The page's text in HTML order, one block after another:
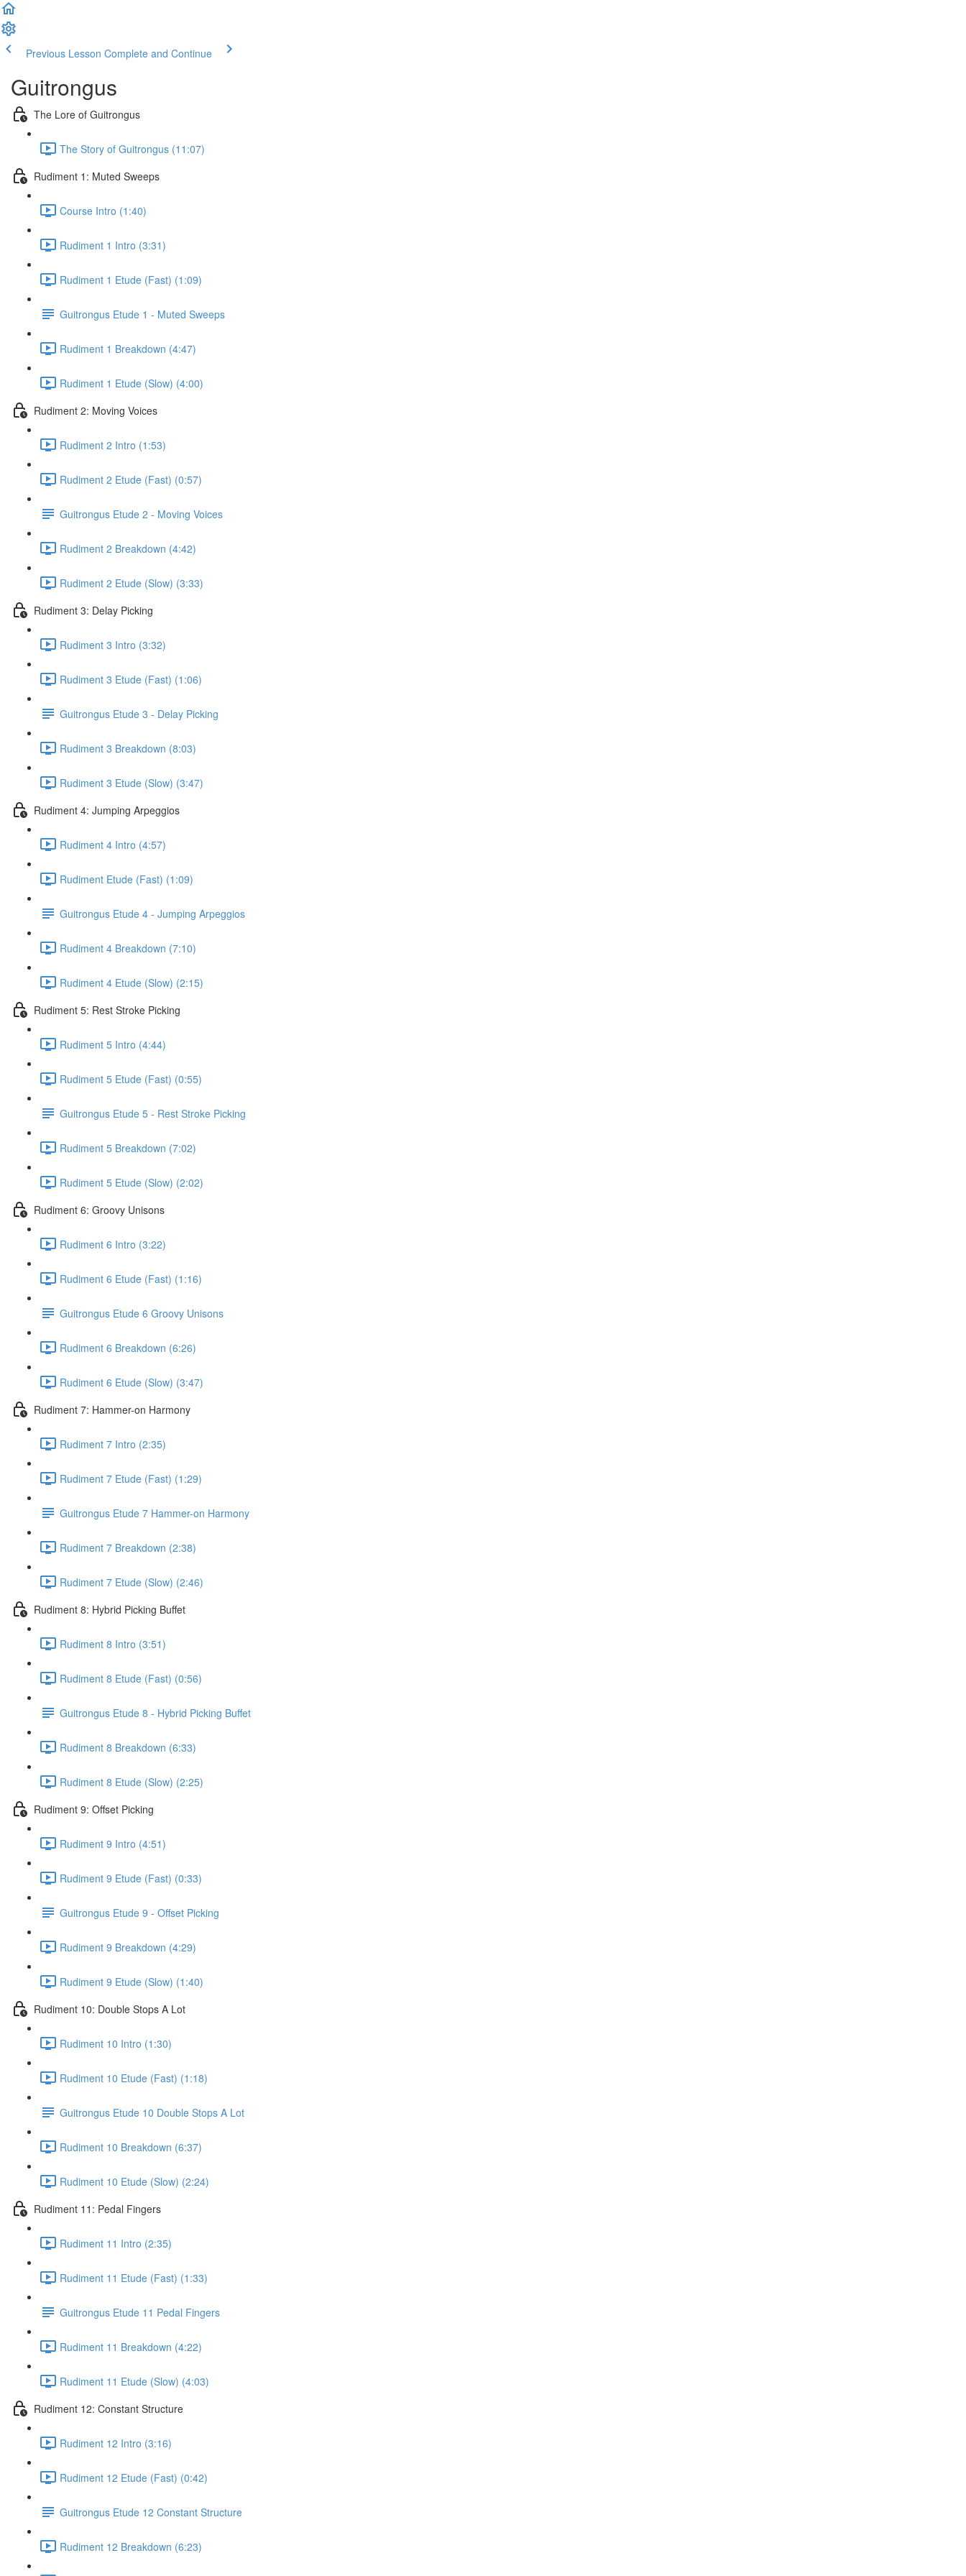
Previous Lesson Complete and Continue
Guitrongus
The Lore of Guitrongus
The Story of Guitrongus (11:07)
Rudiment 1: Muted Sweeps
Course Intro (1:40)
Rudiment 1 Intro (3:31)
Rudiment 1 Etude (Fast) (1:09)
Guitrongus Etude 1 - Muted Sweeps
Rudiment 1 Breakdown (4:47)
Rudiment 1 Etude (Slow) (4:00)
Rudiment 2: Moving Voices
Rudiment 2 Intro (1:53)
Rudiment 2 Etude (Fast) (0:57)
Guitrongus Etude 2 - Moving Voices
Rudiment 2 Breakdown (4:42)
Rudiment 2 Etude (Slow) (3:33)
Rudiment 3: Delay Picking
Rudiment 3 Intro (3:32)
Rudiment 3 Etude (Fast) (1:06)
Guitrongus Etude 3 - Delay Picking
Rudiment 3 Breakdown (8:03)
Rudiment 3 Etude (Slow) (3:47)
Rudiment 4: Jumping Arpeggios
Rudiment 4 Intro (4:57)
Rudiment Etude (Fast) (1:09)
Guitrongus Etude 4 - Jumping Arpeggios
Rudiment 4 Breakdown (7:10)
Rudiment 4 Etude (Slow) (2:15)
Rudiment 5: Rest Stroke Picking
Rudiment 5 Intro (4:44)
Rudiment 5 Etude (Fast) (0:55)
Guitrongus Etude 5 - Rest Stroke Picking
Rudiment 5 Breakdown (7:02)
Rudiment 5 Etude (Slow) (2:02)
Rudiment 6: Groovy Unisons
Rudiment 6 Intro (3:22)
Rudiment 6 Etude (Fast) (1:16)
Guitrongus Etude 6 Groovy Unisons
Rudiment 6 Breakdown (6:26)
Rudiment 6 Etude (Slow) (3:47)
Rudiment 7: Hammer-on Harmony
Rudiment 7 Intro (2:35)
Rudiment 7 Etude (Fast) (1:29)
Guitrongus Etude 7 Hammer-on Harmony
Rudiment 7 Breakdown (2:38)
Rudiment 7 Etude (Slow) (2:46)
Rudiment 8: Hybrid Picking Buffet
Rudiment 8 Intro (3:51)
Rudiment 8 Etude (Fast) (0:56)
Guitrongus Etude 8 - Hybrid Picking Buffet
Rudiment 8 Breakdown (6:33)
Rudiment 8 Etude (Slow) (2:25)
Rudiment 9: Offset Picking
Rudiment 9 Intro (4:51)
Rudiment 9 Etude (Fast) (0:33)
Guitrongus Etude 9 - Offset Picking
Rudiment 9 Breakdown (4:29)
Rudiment 9 Etude (Slow) (1:40)
Rudiment 10: Double Stops A Lot
Rudiment 10 Intro (1:30)
Rudiment 10 Etude (Fast) (1:18)
Guitrongus Etude 10 Double Stops A Lot
Rudiment 10 Breakdown (6:37)
Rudiment 10 Etude (Slow) (2:24)
Rudiment 11: Pedal Fingers
Rudiment 11 Intro (2:35)
Rudiment 11 Etude (Fast) (1:33)
Guitrongus Etude 11 Pedal Fingers
Rudiment 11 Breakdown (4:22)
Rudiment 11 Etude (Slow) (4:03)
Rudiment 12: Constant Structure
Rudiment 12 Intro (3:16)
Rudiment 12 Etude (Fast) (0:42)
Guitrongus Etude 12 Constant Structure
Rudiment 12 Breakdown (6:23)